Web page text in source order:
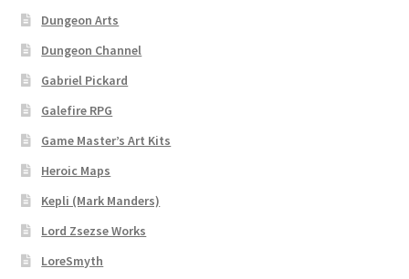
Dungeon Arts
Dungeon Channel
Gabriel Pickard
Galefire RPG
Game Master’s Art Kits
Heroic Maps
Kepli (Mark Manders)
Lord Zsezse Works
LoreSmyth